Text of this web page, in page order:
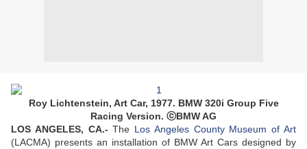
Roy Lichtenstein, Art Car, 1977. BMW 320i Group Five
Racing Version. ⓒBMW AG
LOS ANGELES, CA.- The Los Angeles County Museum of Art
(LACMA) presents an installation of BMW Art Cars designed by